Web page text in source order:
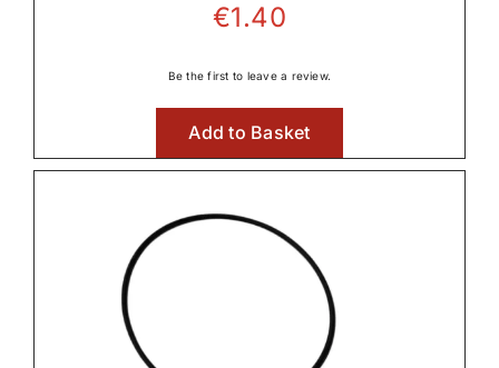
€1.40
Be the first to leave a review.
Add to Basket